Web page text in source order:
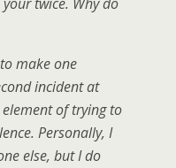
twice. Why do
make one
incident at
element of trying to
Personally, I
else, but I do